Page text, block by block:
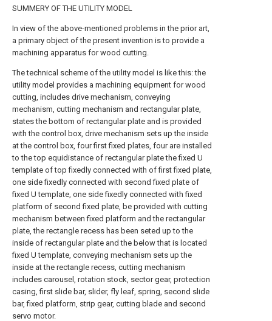
SUMMERY OF THE UTILITY MODEL
In view of the above-mentioned problems in the prior art,
a primary object of the present invention is to provide a
machining apparatus for wood cutting.
The technical scheme of the utility model is like this: the
utility model provides a machining equipment for wood
cutting, includes drive mechanism, conveying
mechanism, cutting mechanism and rectangular plate,
states the bottom of rectangular plate and is provided
with the control box, drive mechanism sets up the inside
at the control box, four first fixed plates, four are installed
to the top equidistance of rectangular plate the fixed U
template of top fixedly connected with of first fixed plate,
one side fixedly connected with second fixed plate of
fixed U template, one side fixedly connected with fixed
platform of second fixed plate, be provided with cutting
mechanism between fixed platform and the rectangular
plate, the rectangle recess has been seted up to the
inside of rectangular plate and the below that is located
fixed U template, conveying mechanism sets up the
inside at the rectangle recess, cutting mechanism
includes carousel, rotation stock, sector gear, protection
casing, first slide bar, slider, fly leaf, spring, second slide
bar, fixed platform, strip gear, cutting blade and second
servo motor.